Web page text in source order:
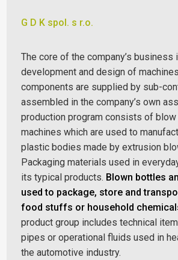
G D K spol. s r.o.
The core of the company’s business
development and design of
components are supplied by sub-
assembled in the company’s own
production program consists of
machines which are used to
plastic bodies made by extrusion
Packaging materials used in
its typical products. Blown bottles
used to package, store and
food stuffs or household
product group includes technical
pipes or operational fluids used in
the automotive industry.